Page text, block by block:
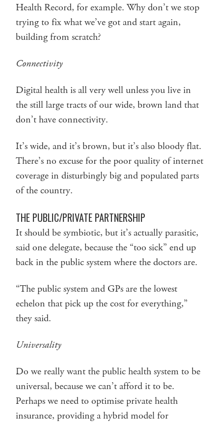
Health Record, for example. Why don’t we stop
trying to fix what we’ve got and start again,
building from scratch?
Connectivity
Digital health is all very well unless you live in
the still large tracts of our wide, brown land that
don’t have connectivity.
It’s wide, and it’s brown, but it’s also bloody flat.
There’s no excuse for the poor quality of internet
coverage in disturbingly big and populated parts
of the country.
THE PUBLIC/PRIVATE PARTNERSHIP
It should be symbiotic, but it’s actually parasitic,
said one delegate, because the “too sick” end up
back in the public system where the doctors are.
“The public system and GPs are the lowest
echelon that pick up the cost for everything,”
they said.
Universality
Do we really want the public health system to be
universal, because we can’t afford it to be.
Perhaps we need to optimise private health
insurance, providing a hybrid model for